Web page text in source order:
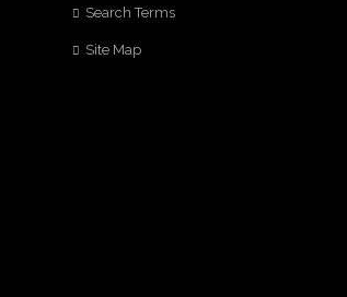
Search Terms
Site Map